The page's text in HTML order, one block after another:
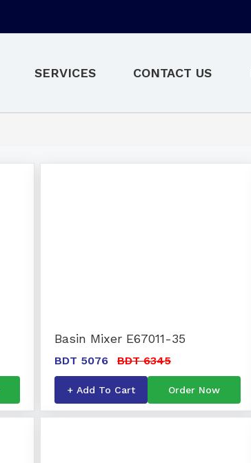
SERVICES CONTACT US
Basin Mixer E67011-35
BDT 5076 BDT 6345
+ Add To Cart Order Now